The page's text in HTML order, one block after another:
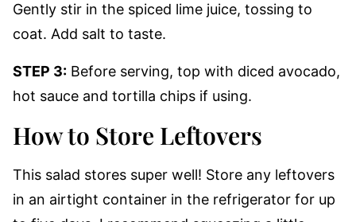
Gently stir in the spiced lime juice, tossing to
coat. Add salt to taste.
STEP 3: Before serving, top with diced avocado,
hot sauce and tortilla chips if using.
How to Store Leftovers
This salad stores super well! Store any leftovers
in an airtight container in the refrigerator for up